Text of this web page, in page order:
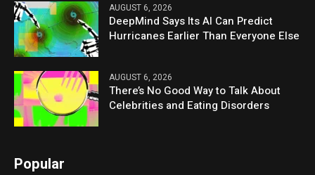
AUGUST 6, 2026
DeepMind Says Its AI Can Predict
Hurricanes Earlier Than Everyone Else
AUGUST 6, 2026
There’s No Good Way to Talk About
Celebrities and Eating Disorders
Popular